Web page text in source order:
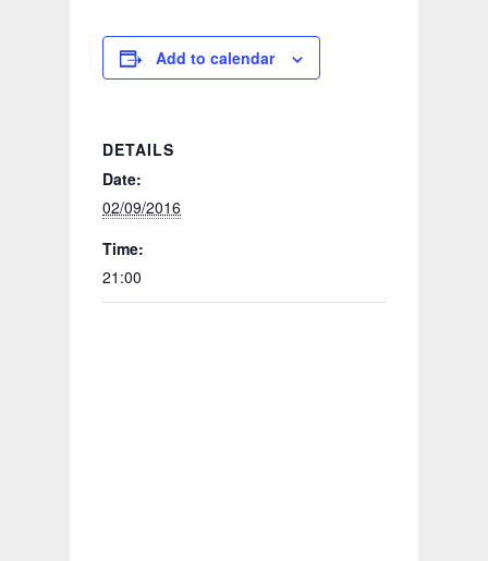
Add to calendar
DETAILS
Date:
02/09/2016
Time:
21:00